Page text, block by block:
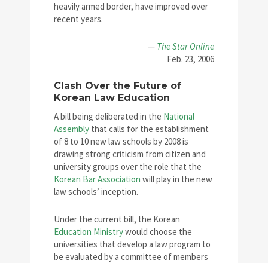
heavily armed border, have improved over
recent years.
— The Star Online
Feb. 23, 2006
Clash Over the Future of
Korean Law Education
A bill being deliberated in the National
Assembly that calls for the establishment
of 8 to 10 new law schools by 2008 is
drawing strong criticism from citizen and
university groups over the role that the
Korean Bar Association will play in the new
law schools’ inception.
Under the current bill, the Korean
Education Ministrywould choose the
universities that develop a law program to
be evaluated by a committee of members